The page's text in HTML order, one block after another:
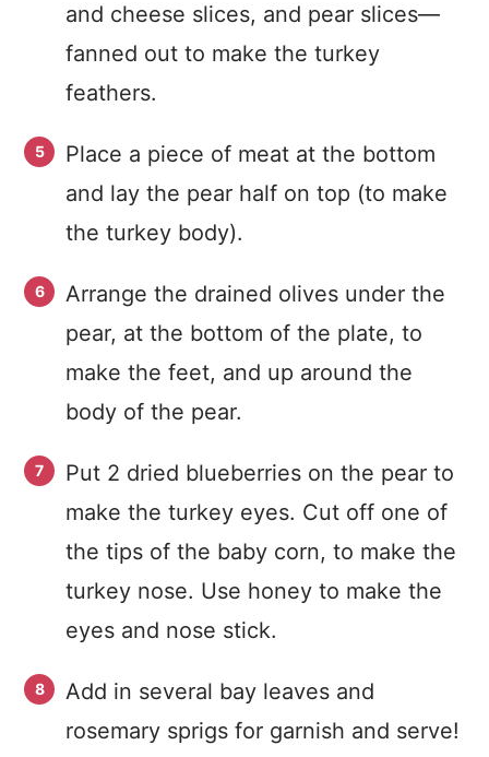
and cheese slices, and pear slices—
fanned out to make the turkey
feathers.
Place a piece of meat at the bottom
and lay the pear half on top (to make
the turkey body).
Arrange the drained olives under the
pear, at the bottom of the plate, to
make the feet, and up around the
body of the pear.
Put 2 dried blueberries on the pear to
make the turkey eyes. Cut off one of
the tips of the baby corn, to make the
turkey nose. Use honey to make the
eyes and nose stick.
Add in several bay leaves and
rosemary sprigs for garnish and serve!